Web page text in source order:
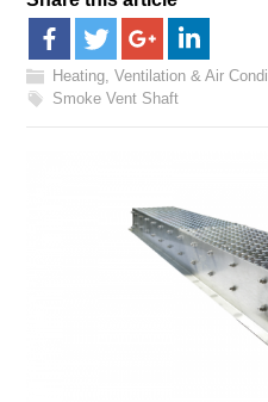
Heating, Ventilation & Air
Smoke Vent Shaft